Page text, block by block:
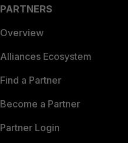
PARTNERS
Overview
Alliances Ecosystem
Find a Partner
Become a Partner
Partner Login